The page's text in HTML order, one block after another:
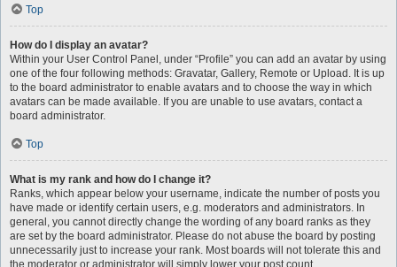
Top
How do I display an avatar?
Within your User Control Panel, under “Profile” you can add an avatar by using
one of the four following methods: Gravatar, Gallery, Remote or Upload. It is up
to the board administrator to enable avatars and to choose the way in which
avatars can be made available. If you are unable to use avatars, contact a
board administrator.
Top
What is my rank and how do I change it?
Ranks, which appear below your username, indicate the number of posts you
have made or identify certain users, e.g. moderators and administrators. In
general, you cannot directly change the wording of any board ranks as they
are set by the board administrator. Please do not abuse the board by posting
unnecessarily just to increase your rank. Most boards will not tolerate this and
the moderator or administrator will simply lower your post count.